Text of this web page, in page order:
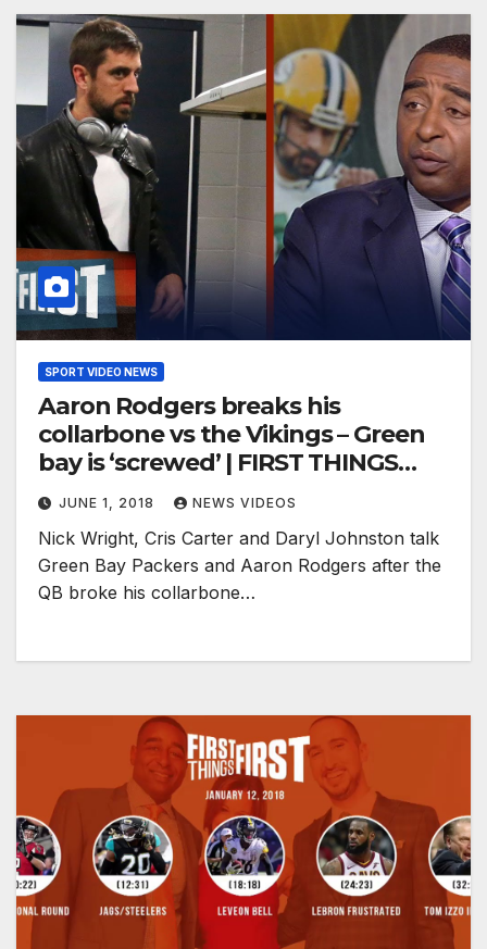
SPORT VIDEO NEWS
Aaron Rodgers breaks his
collarbone vs the Vikings – Green
bay is ‘screwed’ | FIRST THINGS
FIRST
JUNE 1, 2018 NEWS VIDEOS
Nick Wright, Cris Carter and Daryl Johnston talk
Green Bay Packers and Aaron Rodgers after the
QB broke his collarbone…